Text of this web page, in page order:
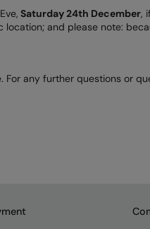
Saturday 24th December,
and please note:
any further questions or